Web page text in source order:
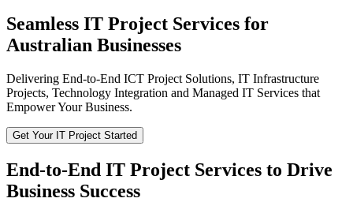
Seamless IT Project Services for
Australian Businesses
Delivering End-to-End ICT Project Solutions, IT Infrastructure
Projects, Technology Integration and Managed IT Services that
Empower Your Business.
Get Your IT Project Started
End-to-End IT Project Services to Drive
Business Success